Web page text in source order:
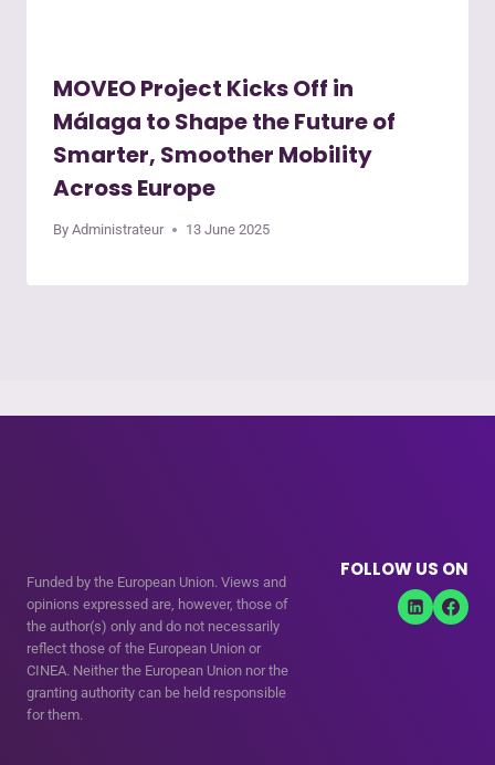
MOVEO Project Kicks Off in
Málaga to Shape the Future of
Smarter, Smoother Mobility
Across Europe
By Administrateur 13 June 2025
Funded by the European Union. Views and
opinions expressed are, however, those of
the author(s) only and do not necessarily
reflect those of the European Union or
CINEA. Neither the European Union nor the
granting authority can be held responsible
for them.
FOLLOW US ON